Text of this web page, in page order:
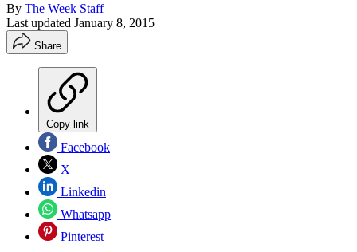
By The Week Staff
Last updated January 8, 2015
Share
Copy link
Facebook
X
Linkedin
Whatsapp
Pinterest